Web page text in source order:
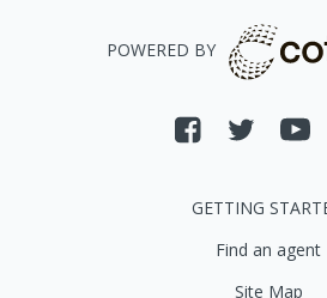
POWERED BY
GETTING
Find an agent
Site Map